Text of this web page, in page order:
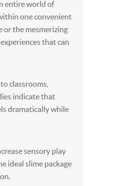
entire world of
one convenient
or the mesmerizing
that can
classrooms,
indicate that
dramatically while
sensory play
ideal slime package